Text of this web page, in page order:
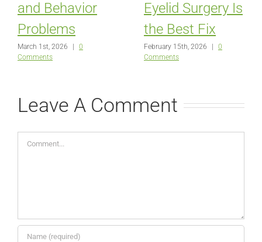
and Behavior
Problems
March 1st, 2026
0
Comments
Eyelid Surgery Is
the Best Fix
February 15th, 2026
0
Comments
Leave A Comment